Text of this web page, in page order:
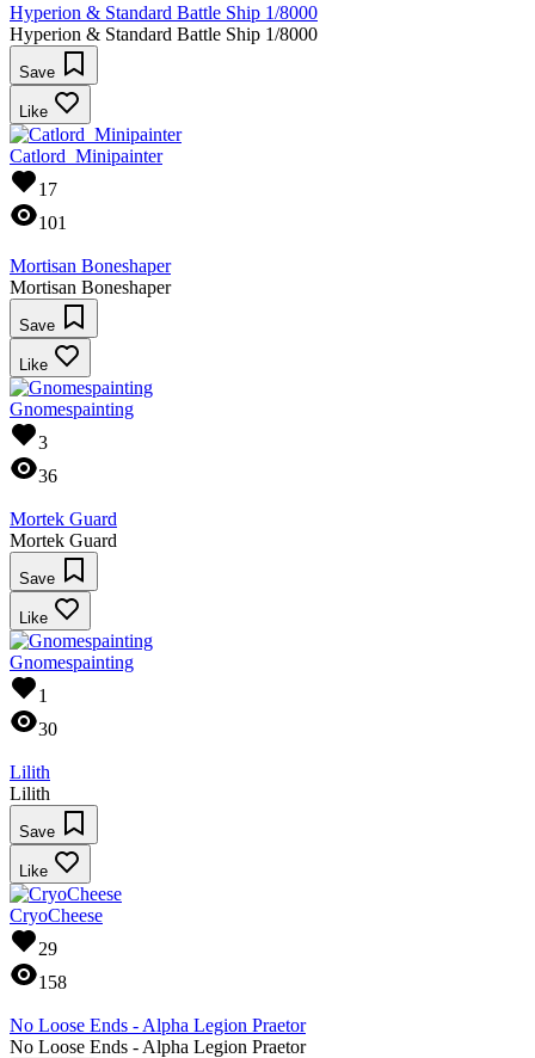
Hyperion & Standard Battle Ship 1/8000
Hyperion & Standard Battle Ship 1/8000
Save
Like
Catlord_Minipainter
17
101
Mortisan Boneshaper
Mortisan Boneshaper
Save
Like
Gnomespainting
3
36
Mortek Guard
Mortek Guard
Save
Like
Gnomespainting
1
30
Lilith
Lilith
Save
Like
CryoCheese
29
158
No Loose Ends - Alpha Legion Praetor
No Loose Ends - Alpha Legion Praetor